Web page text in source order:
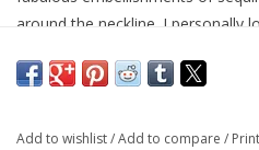
around the neckline. I personally
touch you...while you still look
Add to wishlist/Add to compare / Print